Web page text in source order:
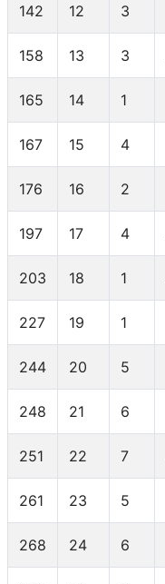
142 12 3
158 13 3
165 14 1
167 15 4
176 16 2
197 17 4
203 18 1
227 19 1
244 20 5
248 21 6
251 22 7
261 23 5
268 24 6